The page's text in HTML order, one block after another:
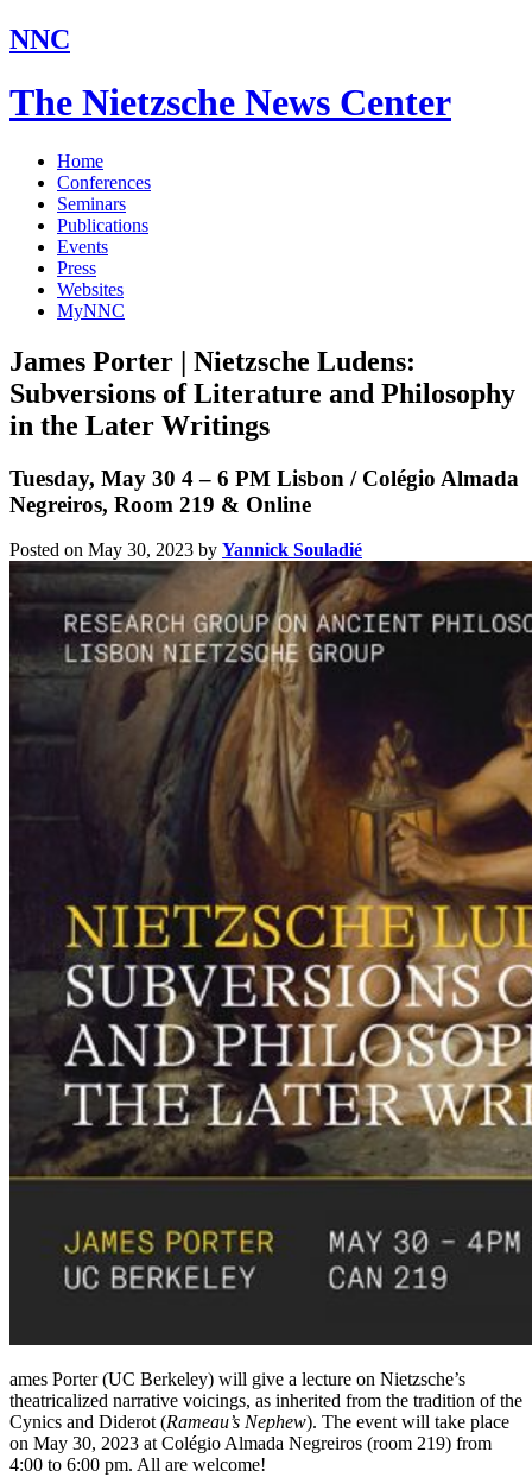
NNC
The Nietzsche News Center
Home
Conferences
Seminars
Publications
Events
Press
Websites
MyNNC
James Porter | Nietzsche Ludens:
Subversions of Literature and Philosophy
in the Later Writings
Tuesday, May 30 4 – 6 PM Lisbon / Colégio Almada
Negreiros, Room 219 & Online
Posted on May 30, 2023 by Yannick Souladié
ames Porter (UC Berkeley) will give a lecture on Nietzsche’s
theatricalized narrative voicings, as inherited from the tradition of the
Cynics and Diderot (Rameau’s Nephew). The event will take place
on May 30, 2023 at Colégio Almada Negreiros (room 219) from
4:00 to 6:00 pm. All are welcome!